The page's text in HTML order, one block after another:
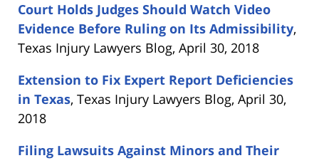
Court Holds Judges Should Watch Video
Evidence Before Ruling on Its Admissibility,
Texas Injury Lawyers Blog, April 30, 2018
Extension to Fix Expert Report Deficiencies
in Texas, Texas Injury Lawyers Blog, April 30,
2018
Filing Lawsuits Against Minors and Their